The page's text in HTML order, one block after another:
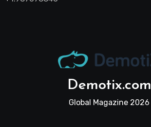
Demotix.com
Global Magazine 2026